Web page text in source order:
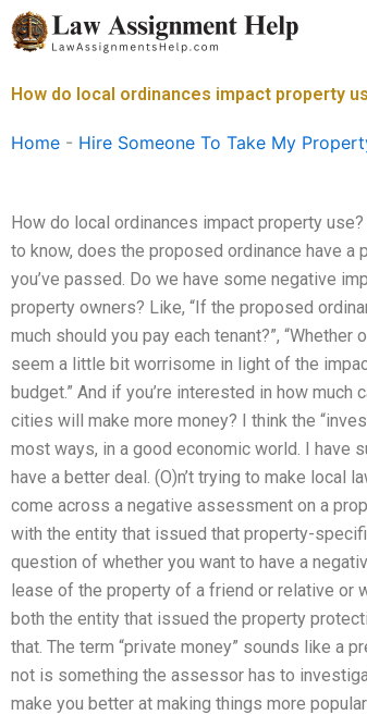
Skip
to
How do local ordinances impact property
Home - Hire Someone To Take My
How do local ordinances impact property
to know, does the proposed ordinance have
you’ve passed. Do we have some negative
property owners? Like, “If the proposed
much should you pay each tenant?”,
seem a little bit worrisome in light of the
budget.” And if you’re interested in how
cities will make more money? I think the
most ways, in a good economic world. I have
have a better deal. (O)n’t trying to make local
come across a negative assessment on a
with the entity that issued that property-
question of whether you want to have a
lease of the property of a friend or relative or
both the entity that issued the property
that. The term “private money” sounds like a
not is something the assessor has to
make you better at making things more